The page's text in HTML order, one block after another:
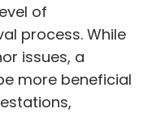
of
process. While
issues, a
more beneficial